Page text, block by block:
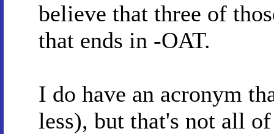
believe that three of
that ends in -OAT.
I do have an acronym
less), but that's not all